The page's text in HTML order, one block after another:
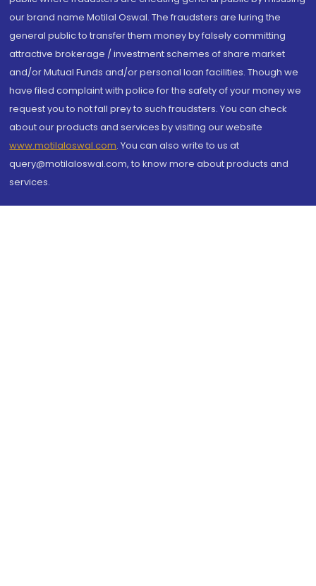
our brand name Motilal Oswal. The fraudsters are luring the
general public to transfer them money by falsely committing
attractive brokerage / investment schemes of share market
and/or Mutual Funds and/or personal loan facilities. Though we
have filed complaint with police for the safety of your money we
request you to not fall prey to such fraudsters. You can check
about our products and services by visiting our website
www.motilaloswal.com. You can also write to us at
query@motilaloswal.com, to know more about products and
services.